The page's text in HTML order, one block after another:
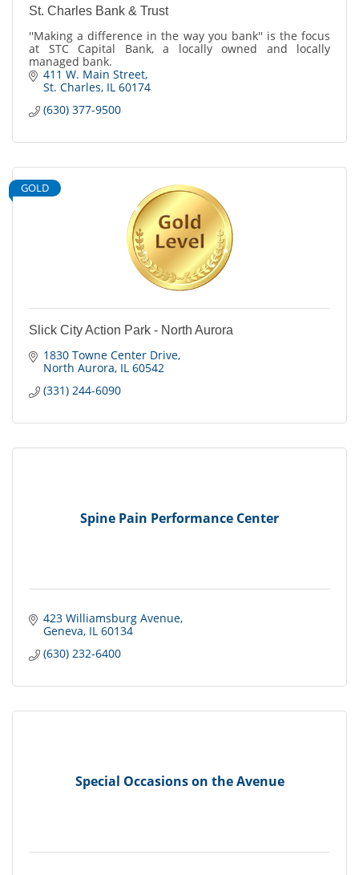
St. Charles Bank & Trust
''Making a difference in the way you bank'' is the focus
at STC Capital Bank, a locally owned and locally
managed bank.
411 W. Main Street
St. Charles IL 60174
(630) 377-9500
GOLD
Slick City Action Park - North Aurora
1830 Towne Center Drive
North Aurora IL 60542
(331) 244-6090
Spine Pain Performance Center
423 Williamsburg Avenue
Geneva IL 60134
(630) 232-6400
Special Occasions on the Avenue